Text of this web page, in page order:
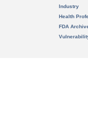
Industry
Health
FDA